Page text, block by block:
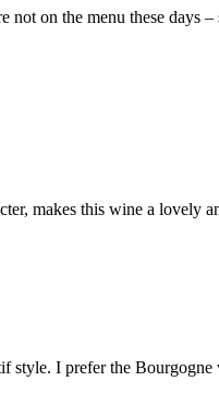
on the menu these
makes this wine a lovely
I prefer the